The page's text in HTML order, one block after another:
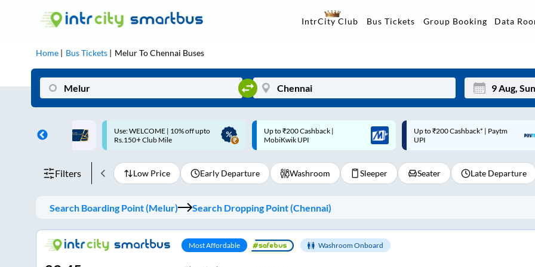
IntrCity Club Bus Tickets Group Booking Data
Home Bus Tickets MelurToChennai Buses
Mon
3 4
| 10% off upto
Up to ₹200 Cashback |
MobiKwik UPI
Up to ₹200 Cashback* | Paytm
UPI
Up to ₹200 Cashback |
MobiKwik Wallet
Filters Low Price Early Departure Washroom Sleeper Seater Late Departure
Search Boarding Point (Melur) Search Dropping Point (Chennai)
Most Affordable Washroom Onboard